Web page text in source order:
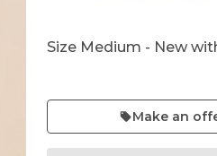
Size Medium - New
Make an